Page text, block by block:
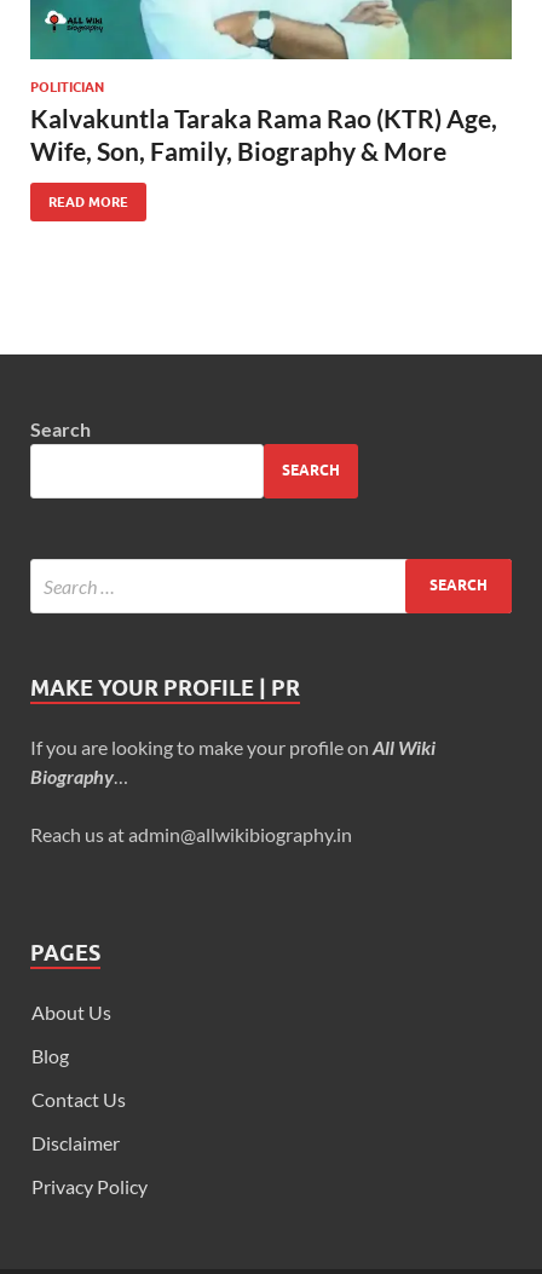
POLITICIAN
Kalvakuntla Taraka Rama Rao (KTR) Age,
Wife, Son, Family, Biography & More
READ MORE
Search
SEARCH
MAKE YOUR PROFILE | PR
If you are looking to make your profile on All Wiki
Biography…
Reach us at admin@allwikibiography.in
PAGES
About Us
Blog
Contact Us
Disclaimer
Privacy Policy